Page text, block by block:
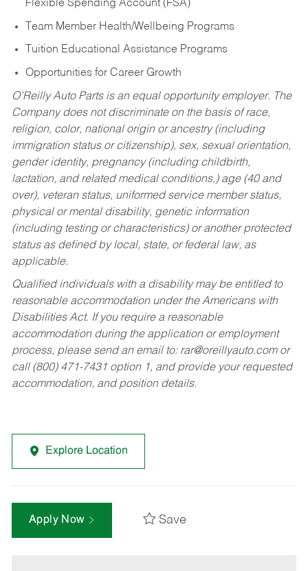
Flexible Spending Account (FSA)
Team Member Health/Wellbeing Programs
Tuition Educational Assistance Programs
Opportunities for Career Growth
O’Reilly Auto Parts is an equal opportunity employer. The
Company does not discriminate on the basis of race,
religion, color, national origin or ancestry (including
immigration status or citizenship), sex, sexual orientation,
gender identity, pregnancy (including childbirth,
lactation, and related medical conditions,) age (40 and
over), veteran status, uniformed service member status,
physical or mental disability, genetic information
(including testing or characteristics) or another protected
status as defined by local, state, or federal law, as
applicable.
Qualified individuals with a disability may be entitled to
reasonable accommodation under the Americans with
Disabilities Act. If you require a reasonable
accommodation during the application or employment
process, please send an email to: rar@oreillyauto.comor
call (800) 471-7431 option 1, and provide your requested
accommodation, and position details.
Explore Location
Apply Now Save